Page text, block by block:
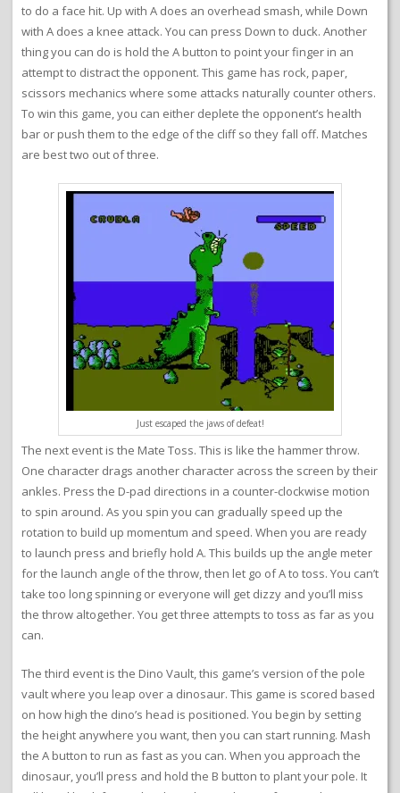
to do a face hit. Up with A does an overhead smash, while Down
with A does a knee attack. You can press Down to duck. Another
thing you can do is hold the A button to point your finger in an
attempt to distract the opponent. This game has rock, paper,
scissors mechanics where some attacks naturally counter others.
To win this game, you can either deplete the opponent’s health
bar or push them to the edge of the cliff so they fall off. Matches
are best two out of three.
Just escaped the jaws of defeat!
The next event is the Mate Toss. This is like the hammer throw.
One character drags another character across the screen by their
ankles. Press the D-pad directions in a counter-clockwise motion
to spin around. As you spin you can gradually speed up the
rotation to build up momentum and speed. When you are ready
to launch press and briefly hold A. This builds up the angle meter
for the launch angle of the throw, then let go of A to toss. You can’t
take too long spinning or everyone will get dizzy and you’ll miss
the throw altogether. You get three attempts to toss as far as you
can.
The third event is the Dino Vault, this game’s version of the pole
vault where you leap over a dinosaur. This game is scored based
on how high the dino’s head is positioned. You begin by setting
the height anywhere you want, then you can start running. Mash
the A button to run as fast as you can. When you approach the
dinosaur, you’ll press and hold the B button to plant your pole. It